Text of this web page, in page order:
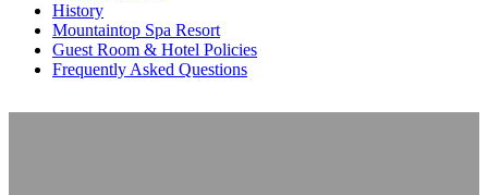
History
Mountaintop Spa Resort
Guest Room & Hotel Policies
Frequently Asked Questions